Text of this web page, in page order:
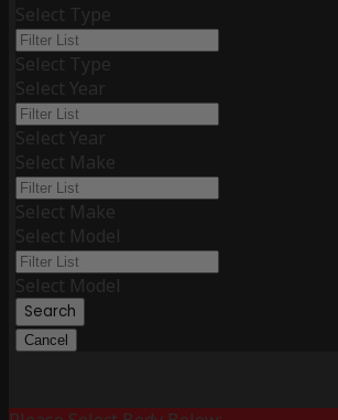
Select Type
Select Type
Select Year
Select Year
Select Make
Select Make
Select Model
Select Model
Search
Cancel